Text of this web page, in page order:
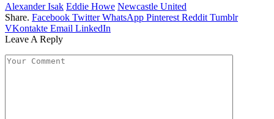
Alexander Isak Eddie Howe Newcastle United
Share. Facebook Twitter WhatsApp Pinterest Reddit Tumblr
VKontakte Email LinkedIn
Leave A Reply